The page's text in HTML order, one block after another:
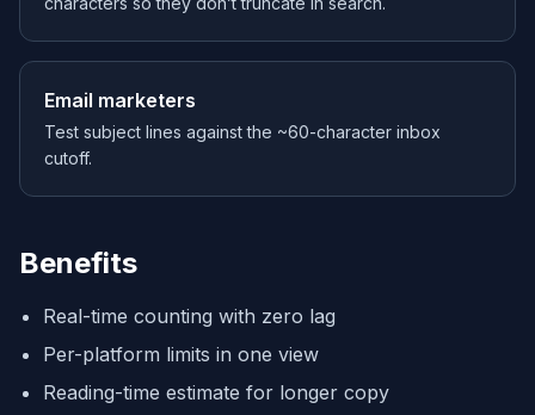
Email marketers
Test subject lines against the ~60-character inbox
cutoff.
Benefits
Real-time counting with zero lag
Per-platform limits in one view
Reading-time estimate for longer copy